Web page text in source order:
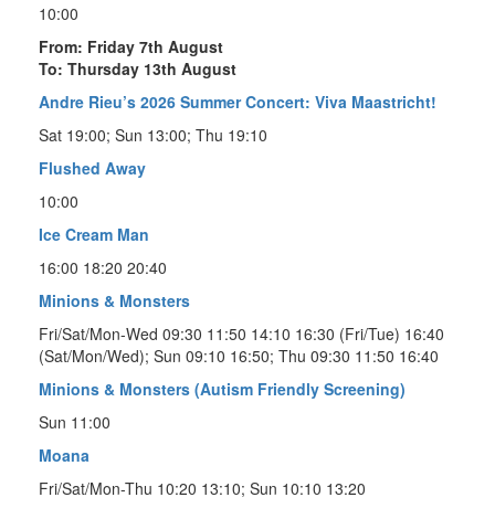
10:00
From: Friday 7th August
To: Thursday 13th August
Andre Rieu’s 2026 Summer Concert: Viva Maastricht!
Sat 19:00; Sun 13:00; Thu 19:10
Flushed Away
10:00
Ice Cream Man
16:00 18:20 20:40
Minions & Monsters
Fri/Sat/Mon-Wed 09:30 11:50 14:10 16:30 (Fri/Tue) 16:40
(Sat/Mon/Wed); Sun 09:10 16:50; Thu 09:30 11:50 16:40
Minions & Monsters (Autism Friendly Screening)
Sun 11:00
Moana
Fri/Sat/Mon-Thu 10:20 13:10; Sun 10:10 13:20